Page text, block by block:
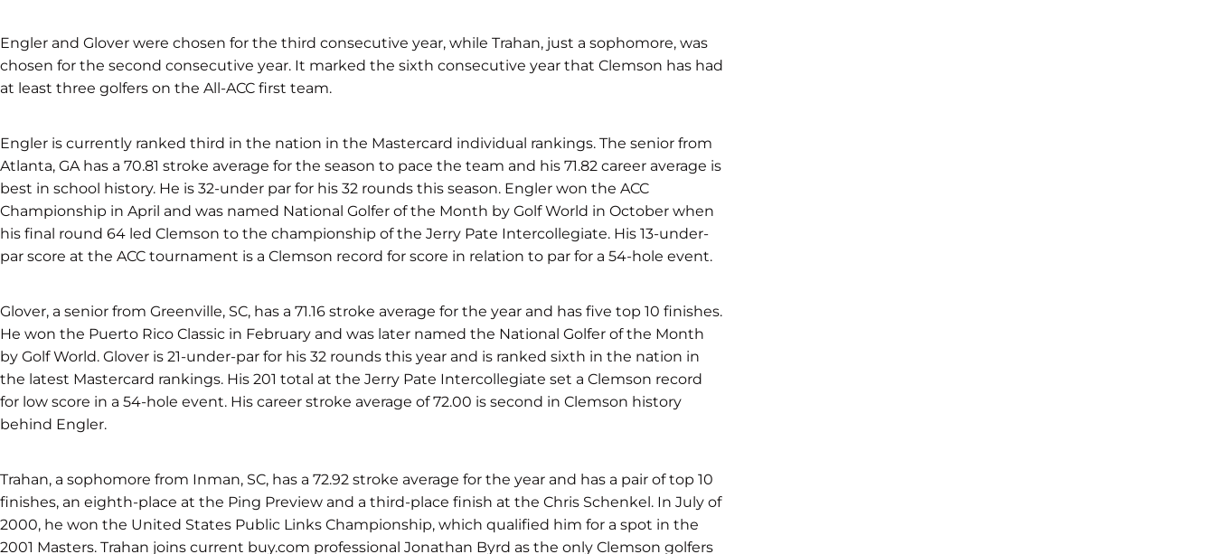
Engler and Glover were chosen for the third consecutive year, while Trahan, just a sophomore, was
chosen for the second consecutive year. It marked the sixth consecutive year that Clemson has had
at least three golfers on the All-ACC first team.
Engler is currently ranked third in the nation in the Mastercard individual rankings. The senior from
Atlanta, GA has a 70.81 stroke average for the season to pace the team and his 71.82 career average is
best in school history. He is 32-under par for his 32 rounds this season. Engler won the ACC
Championship in April and was named National Golfer of the Month by Golf World in October when
his final round 64 led Clemson to the championship of the Jerry Pate Intercollegiate. His 13-under-
par score at the ACC tournament is a Clemson record for score in relation to par for a 54-hole event.
Glover, a senior from Greenville, SC, has a 71.16 stroke average for the year and has five top 10 finishes.
He won the Puerto Rico Classic in February and was later named the National Golfer of the Month
by Golf World. Glover is 21-under-par for his 32 rounds this year and is ranked sixth in the nation in
the latest Mastercard rankings. His 201 total at the Jerry Pate Intercollegiate set a Clemson record
for low score in a 54-hole event. His career stroke average of 72.00 is second in Clemson history
behind Engler.
Trahan, a sophomore from Inman, SC, has a 72.92 stroke average for the year and has a pair of top 10
finishes, an eighth-place at the Ping Preview and a third-place finish at the Chris Schenkel. In July of
2000, he won the United States Public Links Championship, which qualified him for a spot in the
2001 Masters. Trahan joins current buy.com professional Jonathan Byrd as the only Clemson golfers